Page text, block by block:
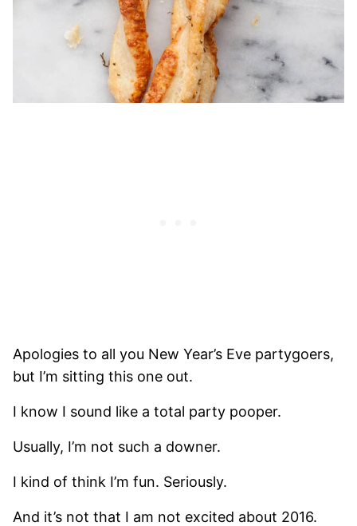
Apologies to all you New Year’s Eve partygoers,
but I’m sitting this one out.
I know I sound like a total party pooper.
Usually, I’m not such a downer.
I kind of think I’m fun. Seriously.
And it’s not that I am not excited about 2016.